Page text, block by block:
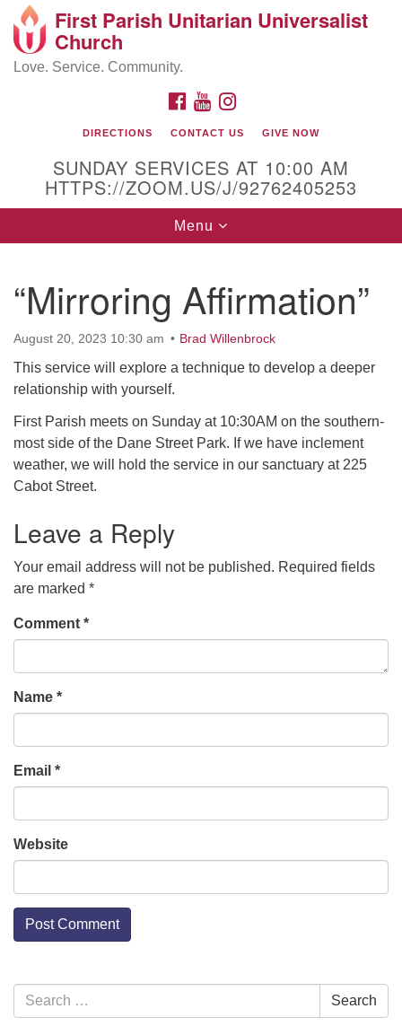
Search
Google
Map
225 Cabot St.
978-922-3968
office [at] firstparishbeverly [dot] org
First Parish Unitarian Universalist
Church
Love. Service. Community.
FACEBOOK
YOUTUBE
DIRECTIONS CONTACT US GIVE NOW
SUNDAY SERVICES AT 10:00 AM
HTTPS://ZOOM.US/J/92762405253
Toggle
navigation
Menu
“Mirroring Affirmation”
August 20, 2023 10:30 am Brad Willenbrock
This service will explore a technique to develop a deeper
relationship with yourself.
First Parish meets on Sunday at 10:30AM on the southern-
most side of the Dane Street Park. If we have inclement
weather, we will hold the service in our sanctuary at 225
Cabot Street.
Leave a Reply
Your email address will not be published. Required fields
are marked *
Comment *
Name *
Email *
Website
Section
Navigation
Search
for:
Search